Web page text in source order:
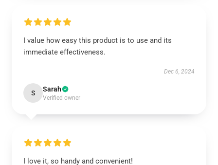
I value how easy this product is to use and its
immediate effectiveness.
Dec 6, 2024
S Sarah
Verified owner
I love it, so handy and convenient!